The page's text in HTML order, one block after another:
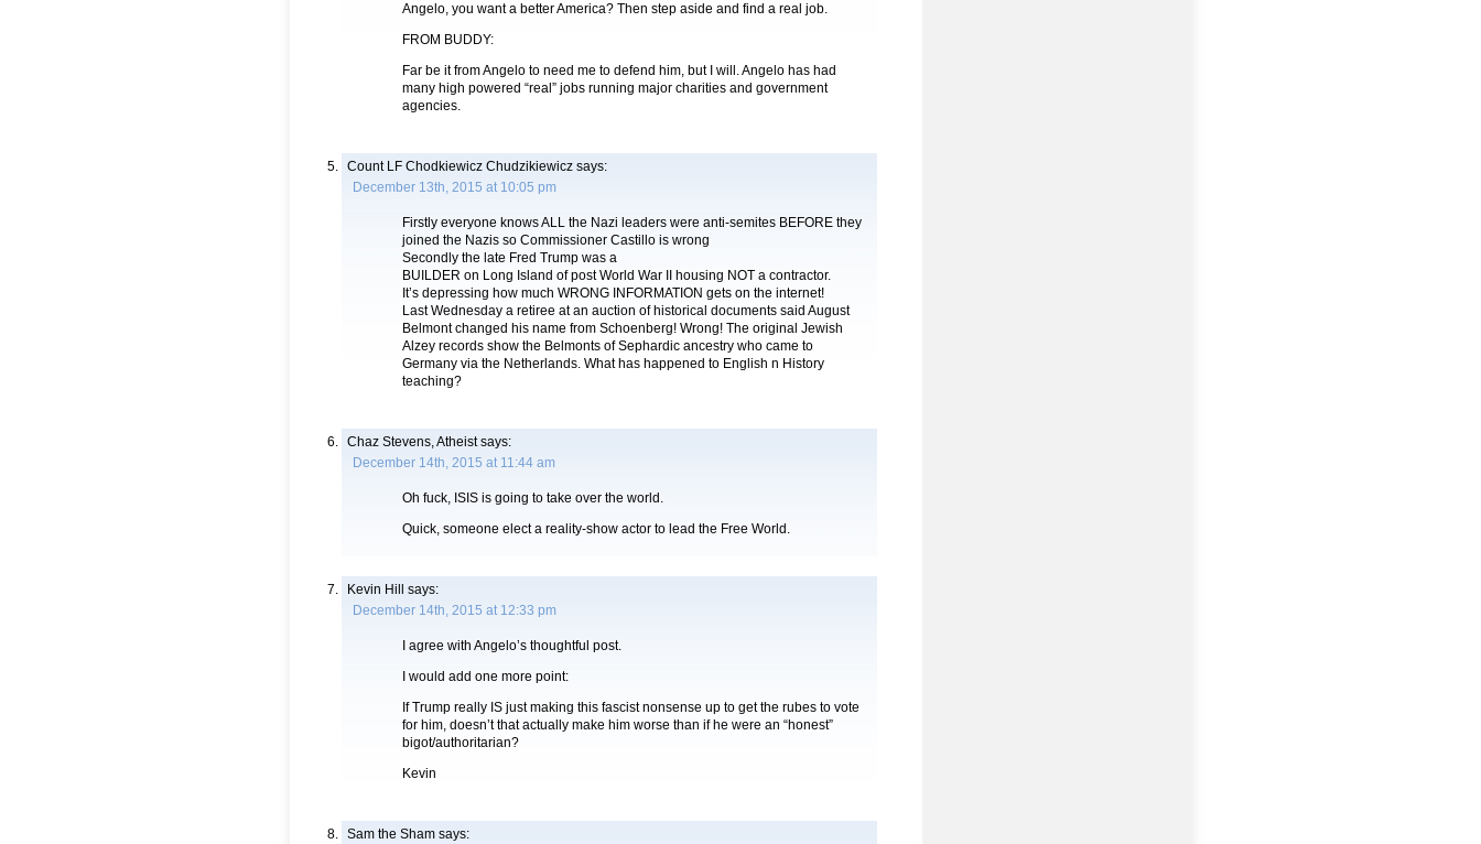
Angelo, you want a better America? Then step aside and find a real job.
FROM BUDDY:
Far be it from Angelo to need me to defend him, but I will. Angelo has had
many high powered “real” jobs running major charities and government
agencies.
Count LF Chodkiewicz Chudzikiewicz says:
December 13th, 2015 at 10:05 pm
Firstly everyone knows ALL the Nazi leaders were anti-semites BEFORE they
joined the Nazis so Commissioner Castillo is wrong
Secondly the late Fred Trump was a
BUILDER on Long Island of post World War II housing NOT a contractor.
It’s depressing how much WRONG INFORMATION gets on the internet!
Last Wednesday a retiree at an auction of historical documents said August
Belmont changed his name from Schoenberg! Wrong! The original Jewish
Alzey records show the Belmonts of Sephardic ancestry who came to
Germany via the Netherlands. What has happened to English n History
teaching?
Chaz Stevens, Atheistsays:
December 14th, 2015 at 11:44 am
Oh fuck, ISIS is going to take over the world.
Quick, someone elect a reality-show actor to lead the Free World.
Kevin Hill
says:
December 14th, 2015 at 12:33 pm
I agree with Angelo’s thoughtful post.
I would add one more point:
If Trump really IS just making this fascist nonsense up to get the rubes to vote
for him, doesn’t that actually make him worse than if he were an “honest”
bigot/authoritarian?
Kevin
Sam the Sham says: